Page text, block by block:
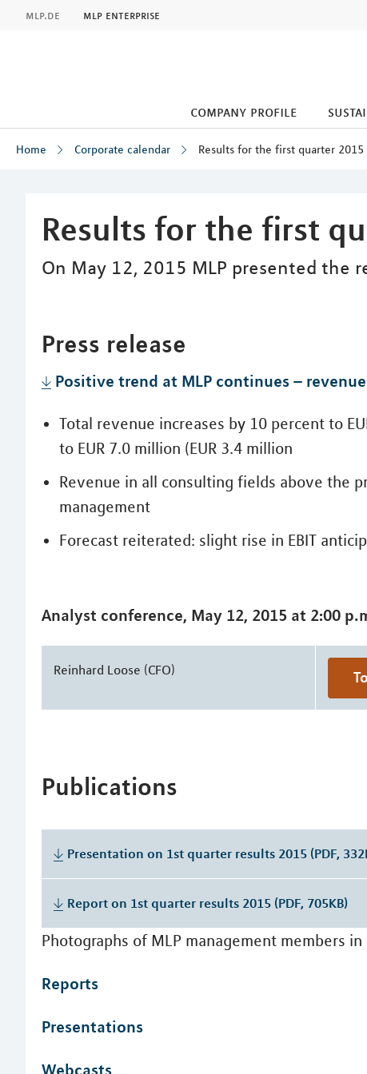
mlp.de mlp enterprise
company profile
Home Corporate calendar Results for the first quarter 2015
Results for the first
On May 12, 2015 MLP presented the
Press release
Positive trend at MLP continues –
Total revenue increases by 10 percent to
to EUR 7.0 million (EUR 3.4 million
Revenue in all consulting fields above the
management
Forecast reiterated: slight rise in EBIT
Analyst conference, May 12, 2015 at 2:00
Reinhard Loose (CFO)
Publications
Presentation on 1st quarter results 2015 (PDF,
Report on 1st quarter results 2015 (PDF, 705KB)
Photographs of MLP management members in
Reports
Presentations
Webcasts